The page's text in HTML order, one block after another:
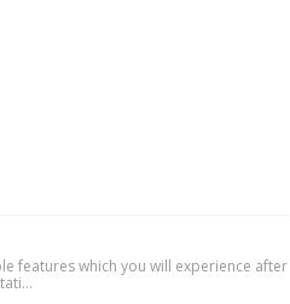
features which you will experience after